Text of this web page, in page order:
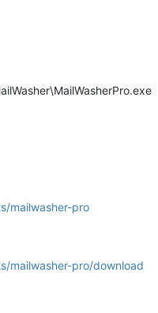
mailwasher-pro
mailwasher-pro/download